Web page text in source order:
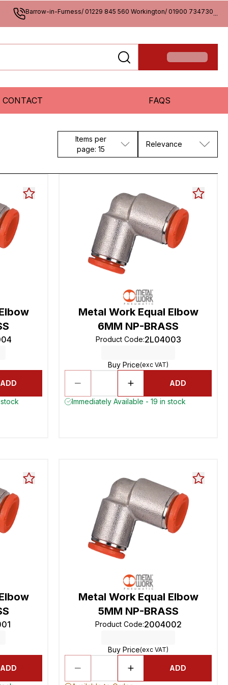
Barrow-in-Furness/ 01229 845 560 Workington/ 01900 734730...
CONTACT FAQS
Items per
page: 15
Relevance
ADD
Metal Work Equal Elbow
6MM NP-BRASS
Product Code:2L04003
Buy Price(exc VAT)
ADD
Immediately Available - 19 in stock
ADD
Metal Work Equal Elbow
5MM NP-BRASS
Product Code:2004002
Buy Price(exc VAT)
ADD